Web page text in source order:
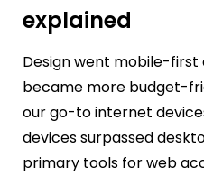
explained
Design went mobile-
became more budget-
our go-to internet
devices surpassed
primary tools for web